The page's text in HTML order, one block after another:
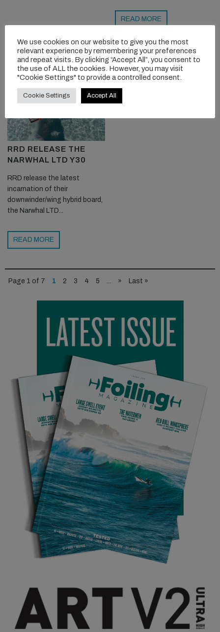
READ MORE
RRD RELEASE THE
NARWHAL LTD Y30
RRD release the latest
incarnation of their
downwinder/wing hybrid board,
the Narwhal LTD...
READ MORE
Page 1 of 7 1 2 3 4 5 » Last »
We use cookies on our website to give you the most
relevant experience by remembering your preferences
and repeat visits. By clicking “Accept All”, you consent to
the use of ALL the cookies. However, you may visit
"Cookie Settings" to provide a controlled consent.
Cookie Settings Accept All